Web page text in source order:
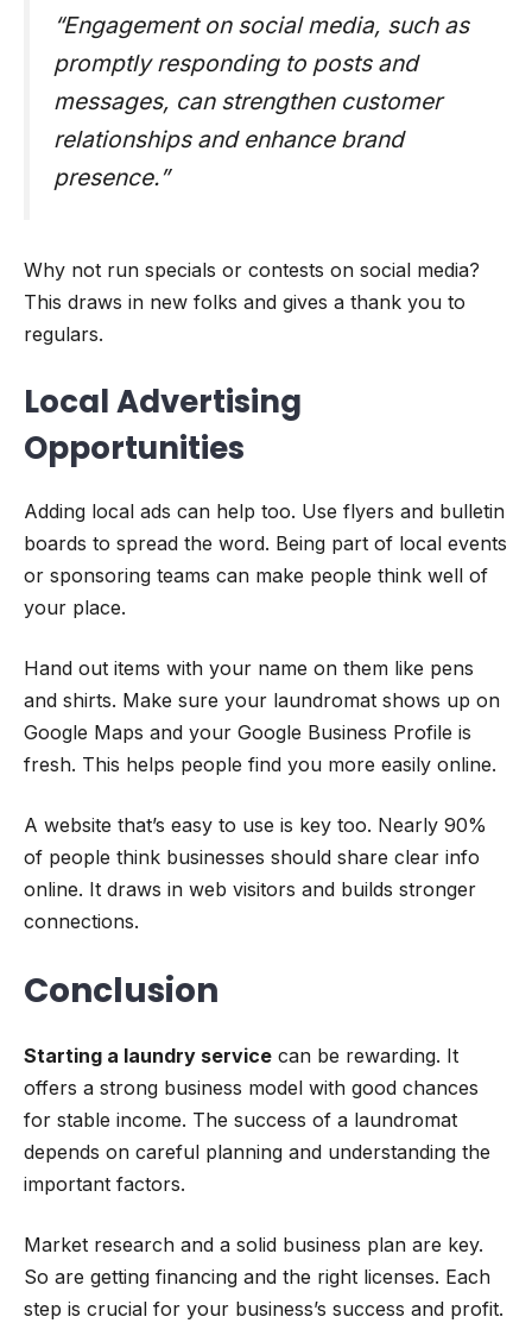
“Engagement on social media, such as
promptly responding to posts and
messages, can strengthen customer
relationships and enhance brand
presence.”
Why not run specials or contests on social media?
This draws in new folks and gives a thank you to
regulars.
Local Advertising
Opportunities
Adding local ads can help too. Use flyers and bulletin
boards to spread the word. Being part of local events
or sponsoring teams can make people think well of
your place.
Hand out items with your name on them like pens
and shirts. Make sure your laundromat shows up on
Google Maps and your Google Business Profile is
fresh. This helps people find you more easily online.
A website that’s easy to use is key too. Nearly 90%
of people think businesses should share clear info
online. It draws in web visitors and builds stronger
connections.
Conclusion
Starting a laundry service can be rewarding. It
offers a strong business model with good chances
for stable income. The success of a laundromat
depends on careful planning and understanding the
important factors.
Market research and a solid business plan are key.
So are getting financing and the right licenses. Each
step is crucial for your business’s success and profit.